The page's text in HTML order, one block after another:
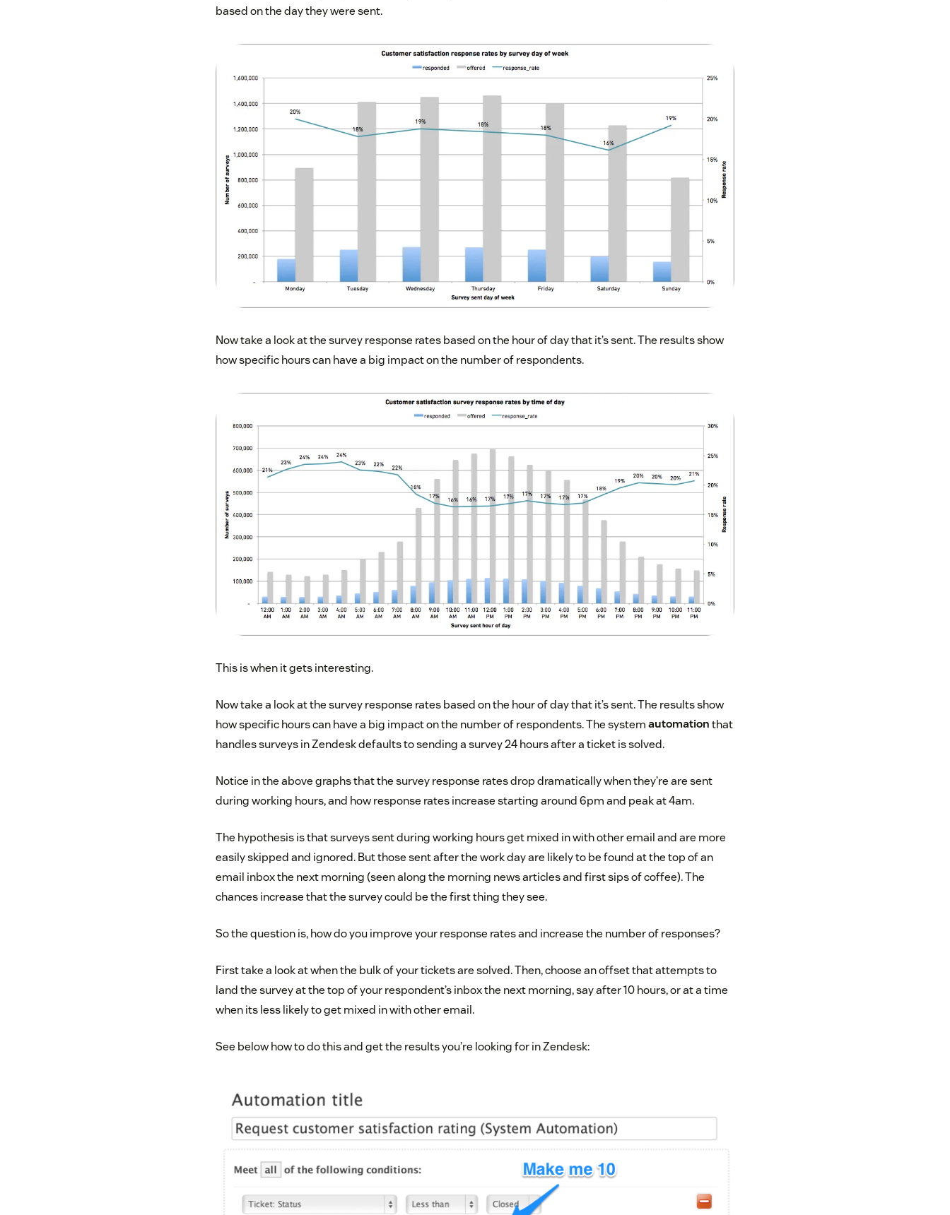
based on the day they were sent.
Now take a look at the survey response rates based on the hour of day that it’s sent. The results show
how specific hours can have a big impact on the number of respondents.
This is when it gets interesting.
Now take a look at the survey response rates based on the hour of day that it’s sent. The results show
how specific hours can have a big impact on the number of respondents. The systemautomationthat
handles surveys in Zendesk defaults to sending a survey 24 hours after a ticket is solved.
Notice in the above graphs that the survey response rates drop dramatically when they’re are sent
during working hours, and how response rates increase starting around 6pm and peak at 4am.
The hypothesis is that surveys sent during working hours get mixed in with other email and are more
easily skipped and ignored. But those sent after the work day are likely to be found at the top of an
email inbox the next morning (seen along the morning news articles and first sips of coffee). The
chances increase that the survey could be the first thing they see.
So the question is, how do you improve your response rates and increase the number of responses?
First take a look at when the bulk of your tickets are solved. Then, choose an offset that attempts to
land the survey at the top of your respondent’s inbox the next morning, say after 10 hours, or at a time
when its less likely to get mixed in with other email.
See below how to do this and get the results you’re looking for in Zendesk: